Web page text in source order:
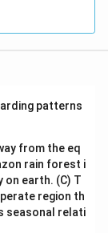
patterns
from the eq
rain forest i
on earth. (C) T
region th
seasonal relati